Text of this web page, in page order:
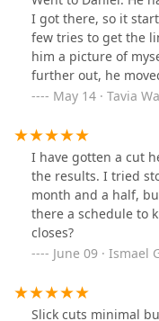
I got there, so it
few tries to get the
him a picture of
further out, he
had to clean it up,
his Booksy account,
know that it was my
up because he
asked him to and
picture ever, a side
other barbers at this
Daniel is too
defind fades, I’d
May 14 · Tavia
I have gotten a cut
the results. I tried
month and a half,
there a schedule to
closes?
June 09 · Ismael
Slick cuts minimal